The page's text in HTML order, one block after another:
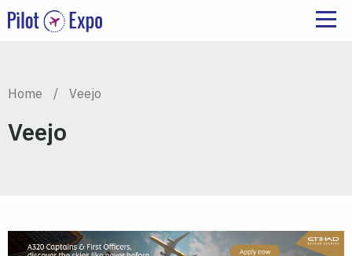
Home / Veejo
Veejo